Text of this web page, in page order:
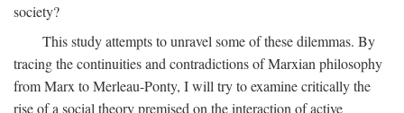
society?
This study attempts to unravel some of these dilemmas. By
tracing the continuities and contradictions of Marxian philosophy
from Marx to Merleau-Ponty, I will try to examine critically the
rise of a social theory premised on the interaction of active